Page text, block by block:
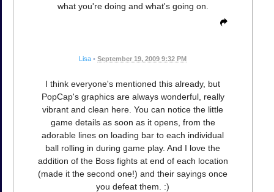
what you're doing and what's going on.
Lisa • September 19, 2009 9:32 PM
I think everyone's mentioned this already, but
PopCap's graphics are always wonderful, really
vibrant and clean here. You can notice the little
game details as soon as it opens, from the
adorable lines on loading bar to each individual
ball rolling in during game play. And I love the
addition of the Boss fights at end of each location
(made it the second one!) and their sayings once
you defeat them. :)